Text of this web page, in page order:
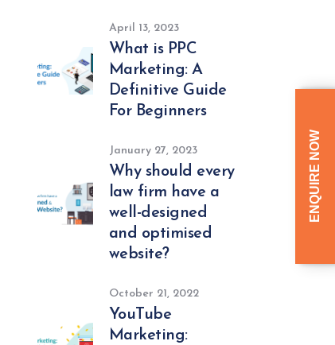
April 13, 2023
What is PPC
Marketing: A
Definitive Guide
For Beginners
January 27, 2023
Why should every
law firm have a
well-designed
and optimised
website?
October 21, 2022
YouTube
Marketing:
ENQUIRE NOW